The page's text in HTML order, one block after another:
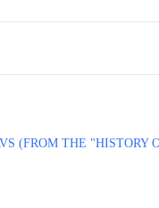
(FROM THE "HISTORY